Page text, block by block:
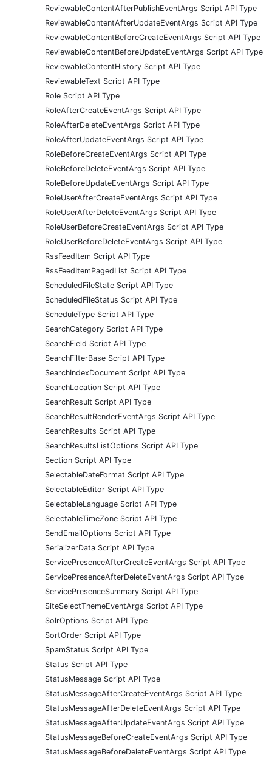
ReviewableContentAfterPublishEventArgs Script API Type
ReviewableContentAfterUpdateEventArgs Script API Type
ReviewableContentBeforeCreateEventArgs Script API Type
ReviewableContentBeforeUpdateEventArgs Script API Type
ReviewableContentHistory Script API Type
ReviewableText Script API Type
Role Script API Type
RoleAfterCreateEventArgs Script API Type
RoleAfterDeleteEventArgs Script API Type
RoleAfterUpdateEventArgs Script API Type
RoleBeforeCreateEventArgs Script API Type
RoleBeforeDeleteEventArgs Script API Type
RoleBeforeUpdateEventArgs Script API Type
RoleUserAfterCreateEventArgs Script API Type
RoleUserAfterDeleteEventArgs Script API Type
RoleUserBeforeCreateEventArgs Script API Type
RoleUserBeforeDeleteEventArgs Script API Type
RssFeedItem Script API Type
RssFeedItemPagedList Script API Type
ScheduledFileState Script API Type
ScheduledFileStatus Script API Type
ScheduleType Script API Type
SearchCategory Script API Type
SearchField Script API Type
SearchFilterBase Script API Type
SearchIndexDocument Script API Type
SearchLocation Script API Type
SearchResult Script API Type
SearchResultRenderEventArgs Script API Type
SearchResults Script API Type
SearchResultsListOptions Script API Type
Section Script API Type
SelectableDateFormat Script API Type
SelectableEditor Script API Type
SelectableLanguage Script API Type
SelectableTimeZone Script API Type
SendEmailOptions Script API Type
SerializerData Script API Type
ServicePresenceAfterCreateEventArgs Script API Type
ServicePresenceAfterDeleteEventArgs Script API Type
ServicePresenceSummary Script API Type
SiteSelectThemeEventArgs Script API Type
SolrOptions Script API Type
SortOrder Script API Type
SpamStatus Script API Type
Status Script API Type
StatusMessage Script API Type
StatusMessageAfterCreateEventArgs Script API Type
StatusMessageAfterDeleteEventArgs Script API Type
StatusMessageAfterUpdateEventArgs Script API Type
StatusMessageBeforeCreateEventArgs Script API Type
StatusMessageBeforeDeleteEventArgs Script API Type